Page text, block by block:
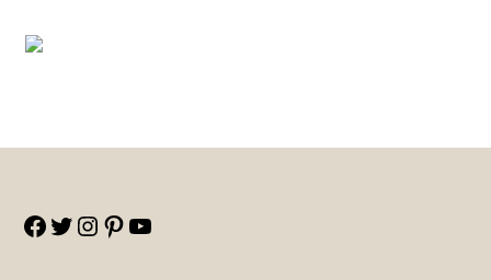
Facebook
TwitterInstagram
Pinterest